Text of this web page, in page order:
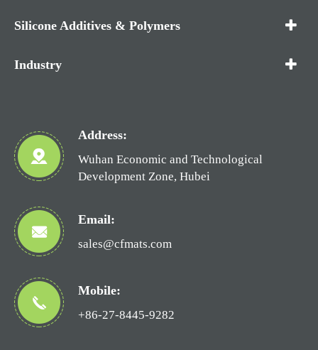
Silicone Additives & Polymers
Industry
Address:
Wuhan Economic and Technological
Development Zone, Hubei
Email:
sales@cfmats.com
Mobile:
+86-27-8445-9282